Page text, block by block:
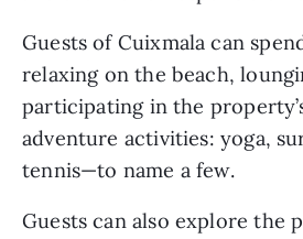
Guests of Cuixmala can
relaxing on the beach,
participating in the
adventure activities: yoga,
tennis—to name a few.
Guests can also explore the